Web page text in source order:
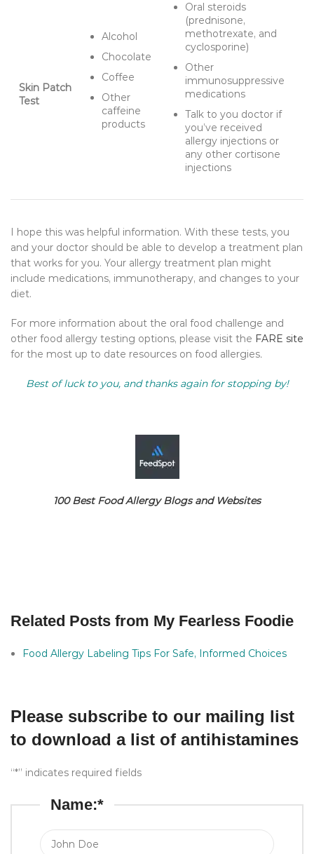
Skin Patch
Test
Alcohol
Chocolate
Coffee
Other
caffeine
products
Oral steroids
(prednisone,
methotrexate, and
cyclosporine)
Other
immunosuppressive
medications
Talk to you doctor if
you’ve received
allergy injections or
any other cortisone
injections
I hope this was helpful information. With these tests, you
and your doctor should be able to develop a treatment plan
that works for you. Your allergy treatment plan might
include medications, immunotherapy, and changes to your
diet.
For more information about the oral food challenge and
other food allergy testing options, please visit the FARE site
for the most up to date resources on food allergies.
Best of luck to you, and thanks again for stopping by!
100 Best Food Allergy Blogs and Websites
Related Posts from My Fearless Foodie
Food Allergy Labeling Tips For Safe, Informed Choices
Please subscribe to our mailing list
to download a list of antihistamines
“*” indicates required fields
Name:*